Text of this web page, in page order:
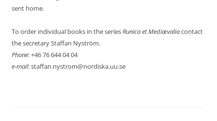
sent home.
To order individual books in the seriesRunica et Mediævaliacontact
the secretary Staffan Nyström.
Phone: +46 76 644 04 04
e-mail: staffan.nystrom@nordiska.uu.se